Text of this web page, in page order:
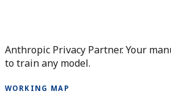
Anthropic Privacy Partner. Your
to train any model.
WORKING MAP